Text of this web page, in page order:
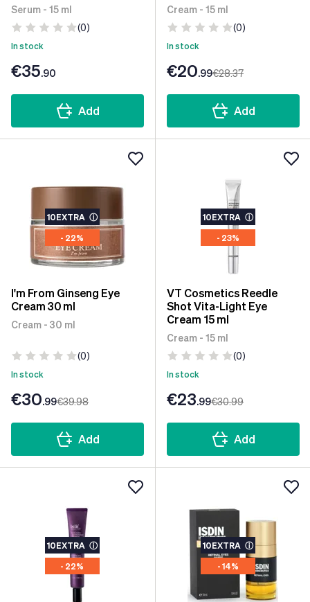
Serum - 15 ml
(0)
In stock
€35.90
Add
Cream - 15 ml
(0)
In stock
€20.99€28.37
Add
10EXTRA ⓘ
- 22%
I'm From Ginseng Eye
Cream 30 ml
Cream - 30 ml
(0)
In stock
€30.99€39.98
Add
10EXTRA ⓘ
- 23%
VT Cosmetics Reedle
Shot Vita-Light Eye
Cream 15 ml
Cream - 15 ml
(0)
In stock
€23.99€30.99
Add
10EXTRA ⓘ
- 22%
10EXTRA ⓘ
- 14%